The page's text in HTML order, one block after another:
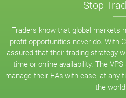
Stop
Traders know that global markets
profit opportunities never do. With
assured that their trading strategy
time or online availability. The
manage their EAs with ease, at any
the world.